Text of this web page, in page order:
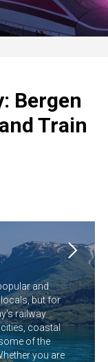
Bergen
Train
and
but for
railway
coastal
of the
you are